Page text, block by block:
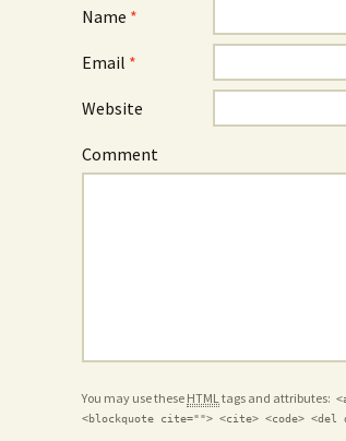
Name *
Email *
Website
Comment
You may use these HTMLtags and attributes:
<blockquote cite=""> <cite> <code>